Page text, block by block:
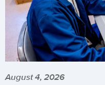
August 4, 2026